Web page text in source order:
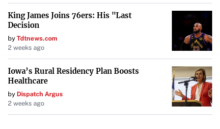
King James Joins 76ers: His "Last
Decision
by Tdtnews.com
2 weeks ago
Iowa’s Rural Residency Plan Boosts
Healthcare
by Dispatch Argus
2 weeks ago